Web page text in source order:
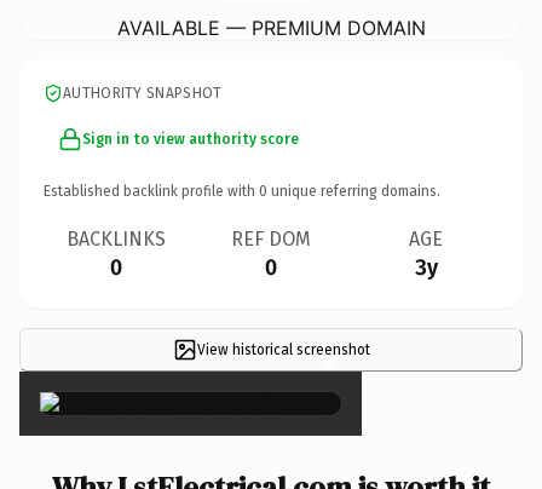
AVAILABLE — PREMIUM DOMAIN
AUTHORITY SNAPSHOT
Sign in to view authority score
Established backlink profile with 0 unique referring domains.
BACKLINKS
0
REF DOM
0
AGE
3y
View historical screenshot
×